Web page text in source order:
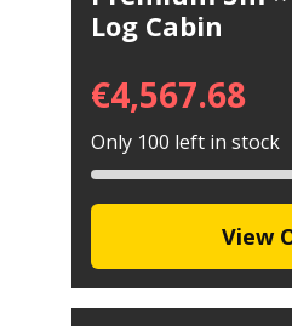
Log Cabin
€4,567.68
Only 100 left in stock
View